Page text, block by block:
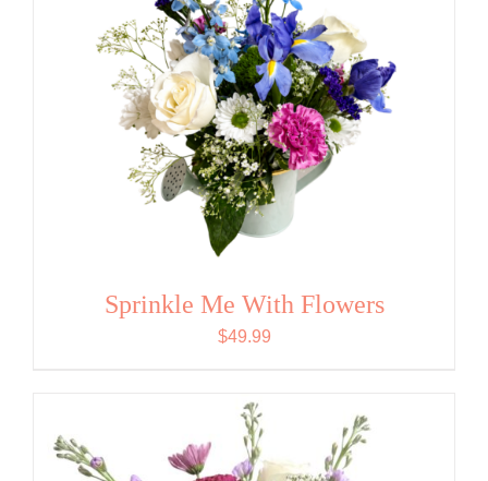
Sprinkle Me With Flowers
$49.99